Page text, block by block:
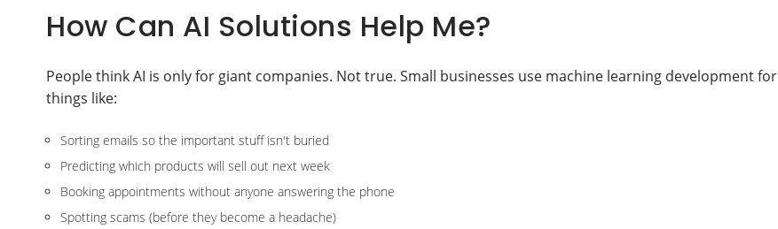
How Can AI Solutions Help Me?
People think AI is only for giant companies. Not true. Small businesses use machine learning development for
things like:
Sorting emails so the important stuff isn't buried
Predicting which products will sell out next week
Booking appointments without anyone answering the phone
Spotting scams (before they become a headache)